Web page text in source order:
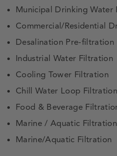
Municipal Drinking Water
Commercial/Residential
Desalination Pre-filtration
Industrial Water Filtration
Cooling Tower Filtration
Chill Water Loop Filtration
Food & Beverage
Marine / Aquatic Filtration
Marine/Aquatic Filtration